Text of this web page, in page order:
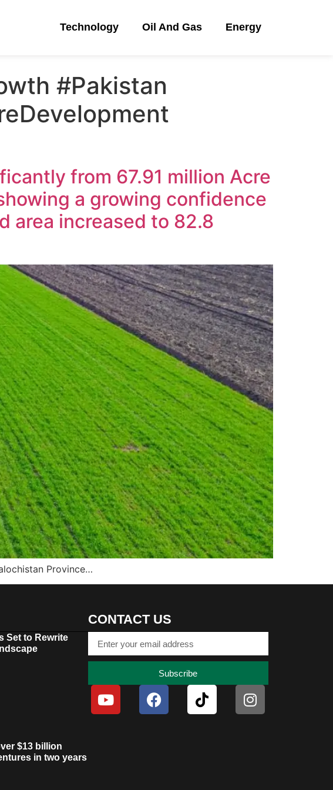
Technology Oil And Gas Energy
#Pakistan
from 67.91 million Acre
a growing confidence
area increased to 82.8
Province…
Set to Rewrite
$13 billion
in two years
CONTACT US
Subscribe